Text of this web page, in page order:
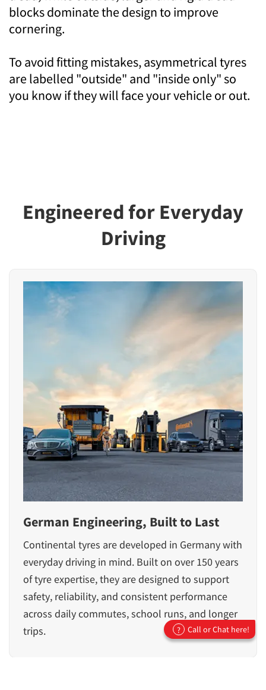
blocks dominate the design to improve
cornering.
To avoid fitting mistakes, asymmetrical tyres
are labelled "outside" and "inside only" so
you know if they will face your vehicle or out.
Engineered for Everyday
Driving
German Engineering, Built to Last
Continental tyres are developed in Germany with
everyday driving in mind. Built on over 150 years
of tyre expertise, they are designed to support
safety, reliability, and consistent performance
across daily commutes, school runs, and longer
trips.
? Call or Chat here!